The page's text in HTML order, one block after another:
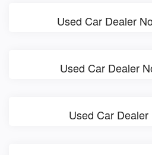
Used Car Dealer
Used Car Dealer
Used Car